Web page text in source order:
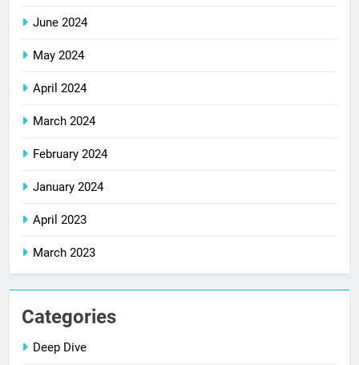
June 2024
May 2024
April 2024
March 2024
February 2024
January 2024
April 2023
March 2023
Categories
Deep Dive